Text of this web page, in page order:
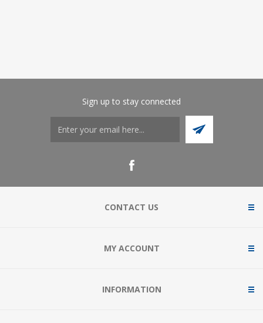
Sign up to stay connected
CONTACT US
MY ACCOUNT
INFORMATION